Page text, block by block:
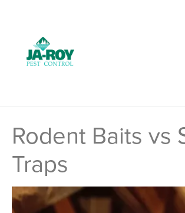
Current customers can text
Rodent Baits vs
Traps